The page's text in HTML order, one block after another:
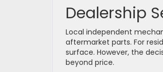
Dealership
Local independent
aftermarket parts. For
surface. However, the
beyond price.